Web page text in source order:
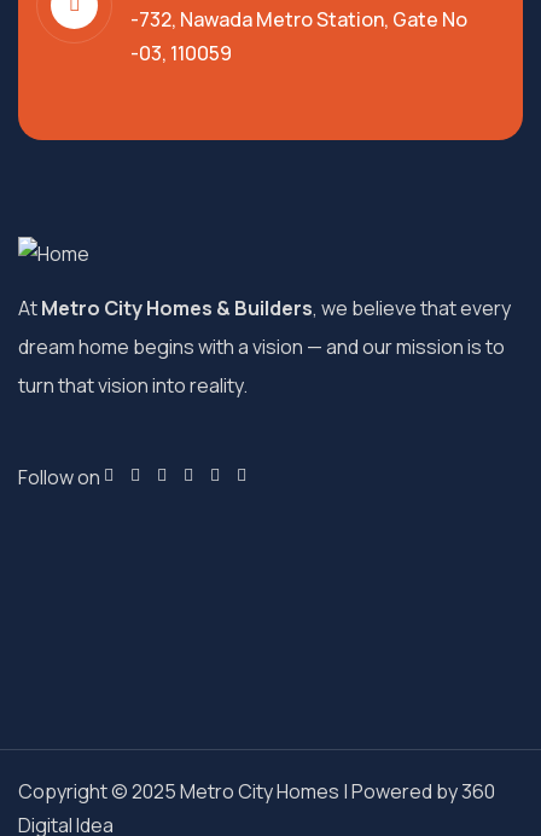
-732, Nawada Metro Station, Gate No
-03, 110059
AtMetro City Homes & Builders, we believe that every
dream home begins with a vision — and our mission is to
turn that vision into reality.
Follow on
Copyright © 2025 Metro City Homes | Powered by360
Digital Idea